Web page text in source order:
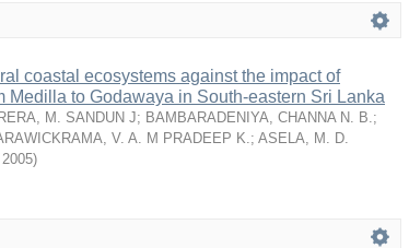
coastal ecosystems against the impact of
Medilla to Godawaya in South-eastern Sri Lanka
M. SANDUN J; BAMBARADENIYA, CHANNA N. B.;
V. A. M PRADEEP K.; ASELA, M. D.
2005)